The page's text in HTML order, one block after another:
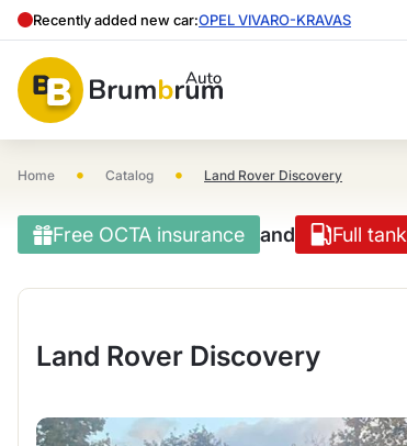
Recently added new car:OPEL VIVARO-KRAVAS
Home • Catalog • Land Rover Discovery
Free OCTA insurance and Full tank
Land Rover Discovery